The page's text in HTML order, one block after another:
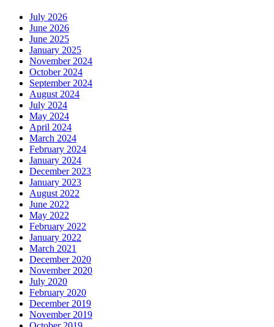
July 2026
June 2026
June 2025
January 2025
November 2024
October 2024
September 2024
August 2024
July 2024
May 2024
April 2024
March 2024
February 2024
January 2024
December 2023
January 2023
August 2022
June 2022
May 2022
February 2022
January 2022
March 2021
December 2020
November 2020
July 2020
February 2020
December 2019
November 2019